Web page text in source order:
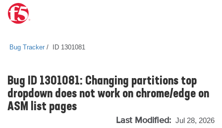
Bug Tracker ID 1301081
Bug ID 1301081: Changing partitions top
dropdown does not work on chrome/edge on
ASM list pages
Last Modified: Jul 28, 2026